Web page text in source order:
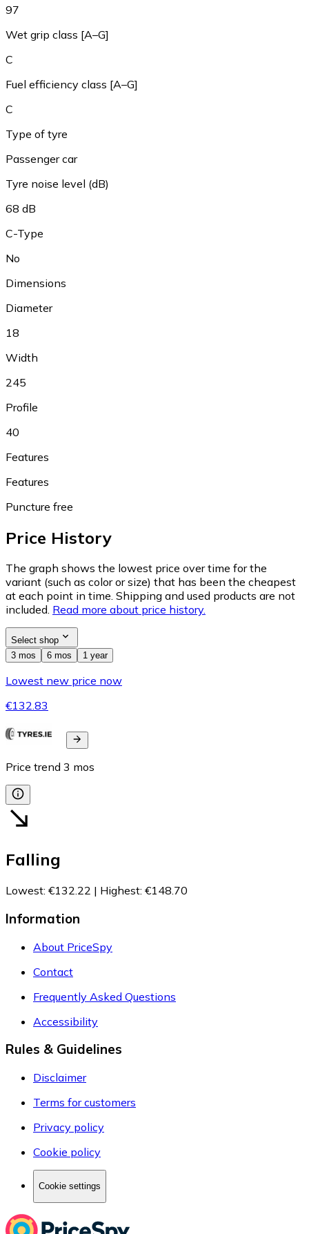
97
Wet grip class [A–G]
C
Fuel efficiency class [A–G]
C
Type of tyre
Passenger car
Tyre noise level (dB)
68 dB
C-Type
No
Dimensions
Diameter
18
Width
245
Profile
40
Features
Features
Puncture free
Price History
The graph shows the lowest price over time for the
variant (such as color or size) that has been the cheapest
at each point in time. Shipping and used products are not
included. Read more about price history.
Select shop
3 mos
6 mos 1 year
Lowest new price now
€132.83
Price trend 3 mos
Falling
Lowest: €132.22 | Highest: €148.70
Information
About PriceSpy
Contact
Frequently Asked Questions
Accessibility
Rules & Guidelines
Disclaimer
Terms for customers
Privacy policy
Cookie policy
Cookie settings